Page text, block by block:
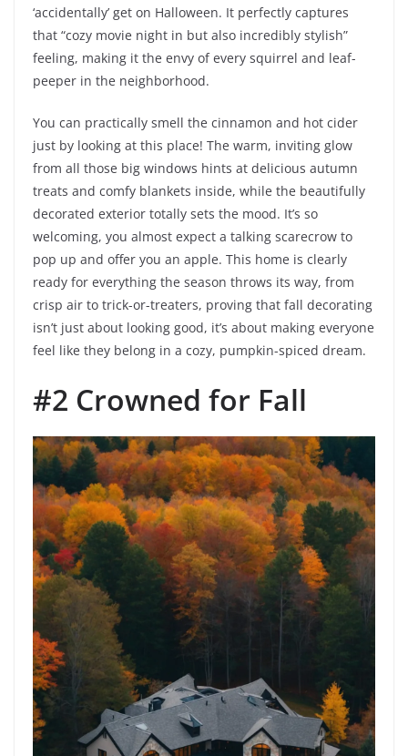
‘accidentally’ get on Halloween. It perfectly captures
that “cozy movie night in but also incredibly stylish”
feeling, making it the envy of every squirrel and leaf-
peeper in the neighborhood.
You can practically smell the cinnamon and hot cider
just by looking at this place! The warm, inviting glow
from all those big windows hints at delicious autumn
treats and comfy blankets inside, while the beautifully
decorated exterior totally sets the mood. It’s so
welcoming, you almost expect a talking scarecrow to
pop up and offer you an apple. This home is clearly
ready for everything the season throws its way, from
crisp air to trick-or-treaters, proving that fall decorating
isn’t just about looking good, it’s about making everyone
feel like they belong in a cozy, pumpkin-spiced dream.
#2 Crowned for Fall